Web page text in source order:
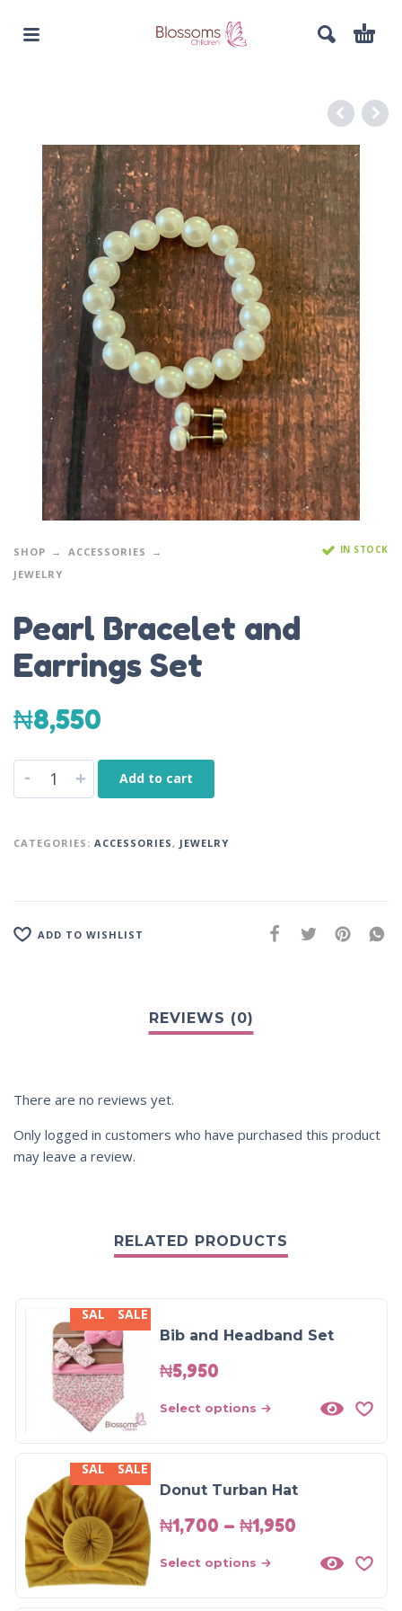
SHOP
ACCESSORIES
JEWELRY
IN STOCK
Pearl Bracelet and
Earrings Set
₦8,550
- + Add to cart
CATEGORIES: ACCESSORIES , JEWELRY
ADD TO WISHLIST
There are no reviews yet.
Only logged in customers who have purchased this product
may leave a review.
RELATED PRODUCTS
SALE
SALE
Bib and Headband Set
₦5,950
Select options
SALE
SALE
Donut Turban Hat
₦1,700 – ₦1,950
Select options